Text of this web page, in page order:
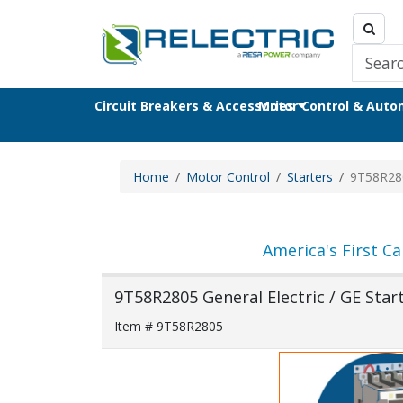
Circuit Breakers & AccessoriesMotor Control &
Home Motor Control Starters
America's First
9T58R2805 General Electric / GE
Item # 9T58R2805